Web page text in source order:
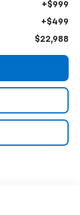
+$999
+$499
$22,988